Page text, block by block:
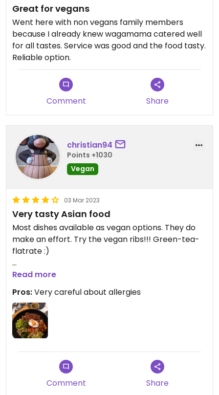
Great for vegans
Went here with non vegans family members
because I already knew wagamama catered well
for all tastes. Service was good and the food tasty.
Reliable option.
Comment Share
christian94
Points +1030
Vegan
03 Mar 2023
Very tasty Asian food
Most dishes available as vegan options. They do
make an effort. Try the vegan ribs!!! Green-tea-
flatrate :)
Updated from previous review on 2023-03-03
Read more
Pros:Very careful about allergies
Comment Share